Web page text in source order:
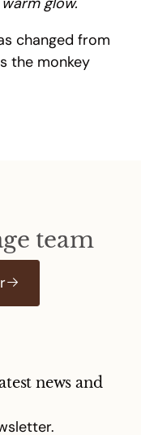
changed from
the monkey
team
news and